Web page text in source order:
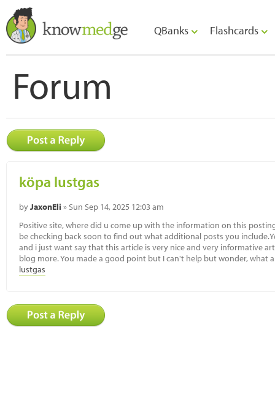
QBanks Flashcards
Forum
köpa lustgas
byJaxonEli » Sun Sep 14, 2025 12:03 am
Positive site, where did u come up with the information on this
be checking back soon to find out what additional posts you
and i just want say that this article is very nice and very informative
blog more. You made a good point but I can't help but wonder, what
lustgas